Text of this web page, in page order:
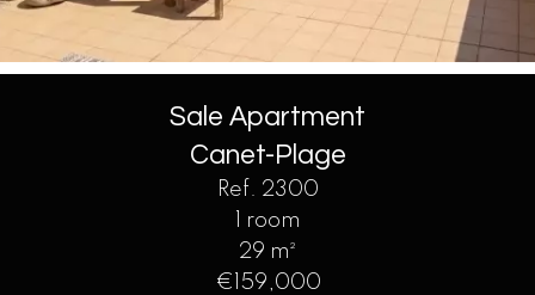
Sale Apartment
Canet-Plage
Ref. 2300
1 room
29 m²
€159,000